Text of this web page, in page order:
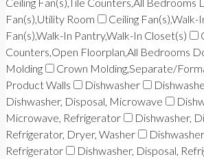
Fan(s),Utility Room
Ceiling Fan(s),Walk-
Fan(s),Walk-In Pantry,Walk-In Closet(s)
Counters,Open Floorplan,All Bedrooms
Molding
Crown Molding,Separate/
Product Walls
Dishwasher
Dishwasher, Disposal, Microwave
Microwave, Refrigerator
Dishwasher,
Refrigerator, Dryer, Washer
Refrigerator
Dishwasher, Disposal,